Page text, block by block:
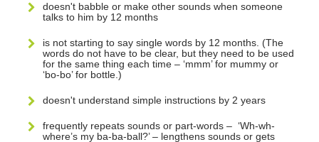
doesn't babble or make other sounds when someone
talks to him by 12 months
is not starting to say single words by 12 months. (The
words do not have to be clear, but they need to be used
for the same thing each time – ‘mmm’ for mummy or
‘bo-bo’ for bottle.)
doesn't understand simple instructions by 2 years
frequently repeats sounds or part-words – ‘Wh-wh-
where’s my ba-ba-ball?’ – lengthens sounds or gets